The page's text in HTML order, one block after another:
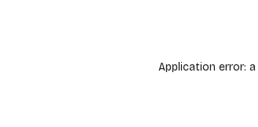
Application error: a